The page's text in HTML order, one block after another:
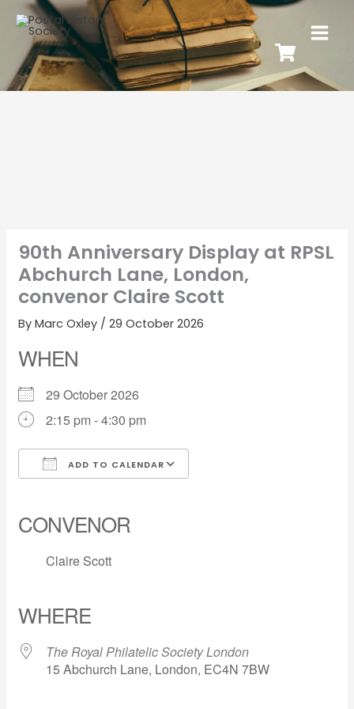
90th Anniversary Display at RPSL
Abchurch Lane, London,
convenor Claire Scott
By Marc Oxley / 29 October 2026
WHEN
29 October 2026
2:15 pm - 4:30 pm
ADD TO CALENDAR
CONVENOR
Claire Scott
WHERE
The Royal Philatelic Society London
15 Abchurch Lane, London, EC4N 7BW